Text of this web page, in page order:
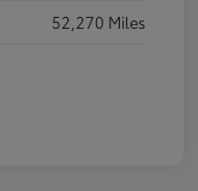
52,270 Miles